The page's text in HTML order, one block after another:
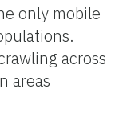
only mobile
across
areas